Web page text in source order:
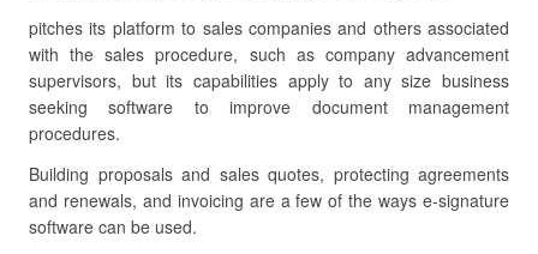
pitches its platform to sales companies and others associated
with the sales procedure, such as company advancement
supervisors, but its capabilities apply to any size business
seeking software to improve document management
procedures.
Building proposals and sales quotes, protecting agreements
and renewals, and invoicing are a few of the ways e-signature
software can be used.